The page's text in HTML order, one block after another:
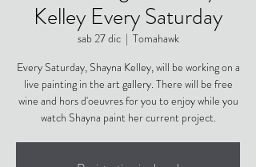
Kelley Every Saturday
sab 27 dic
  |
Tomahawk
Every Saturday, Shayna Kelley, will be working on a
live painting in the art gallery. There will be free
wine and hors d'oeuvres for you to enjoy while you
watch Shayna paint her current project.